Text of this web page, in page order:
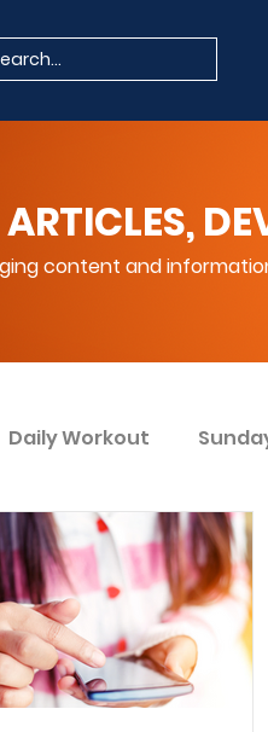
content and
Daily Workout
Encouragement
Level 3